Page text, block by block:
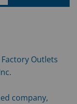
Outlets
company,